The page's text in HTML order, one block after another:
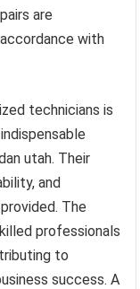
are
with
technicians is
utah. Their
and
The
professionals
to
success. A